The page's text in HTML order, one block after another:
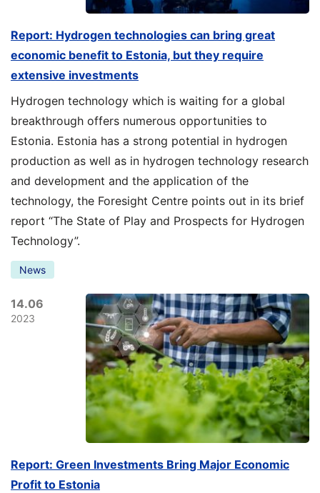
Report: Hydrogen technologies can bring great
economic benefit to Estonia, but they require
extensive investments
Hydrogen technology which is waiting for a global
breakthrough offers numerous opportunities to
Estonia. Estonia has a strong potential in hydrogen
production as well as in hydrogen technology research
and development and the application of the
technology, the Foresight Centre points out in its brief
report “The State of Play and Prospects for Hydrogen
Technology”.
News
14.06
2023
Report: Green Investments Bring Major Economic
Profit to Estonia